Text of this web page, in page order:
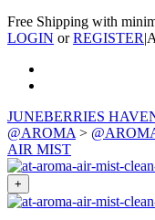
Free Shipping with
LOGIN orREGISTER|
JUNEBERRIES
@AROMA >
AIR MIST
+